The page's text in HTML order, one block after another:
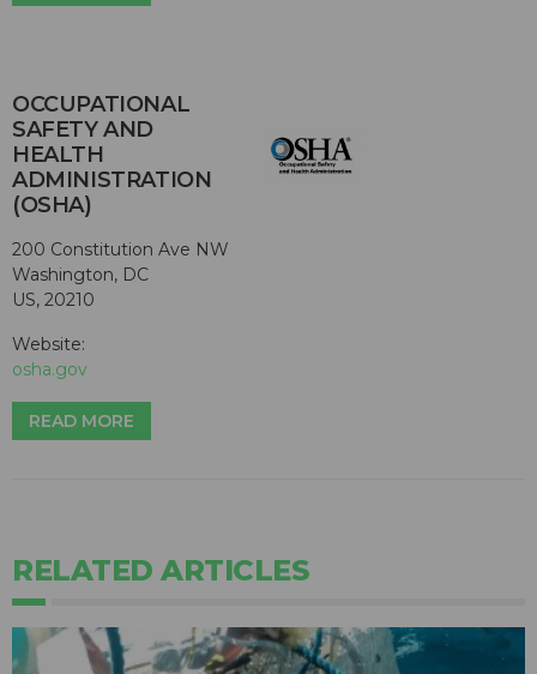
OCCUPATIONAL
SAFETY AND
HEALTH
ADMINISTRATION
(OSHA)
200 Constitution Ave NW
Washington, DC
US, 20210
Website:
osha.gov
READ MORE
RELATED ARTICLES